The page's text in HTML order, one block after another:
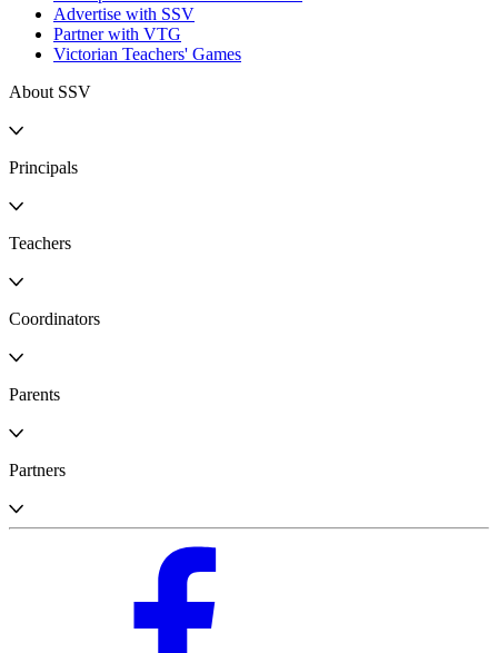
Advertise with SSV
Partner with VTG
Victorian Teachers' Games
About SSV
Principals
Teachers
Coordinators
Parents
Partners